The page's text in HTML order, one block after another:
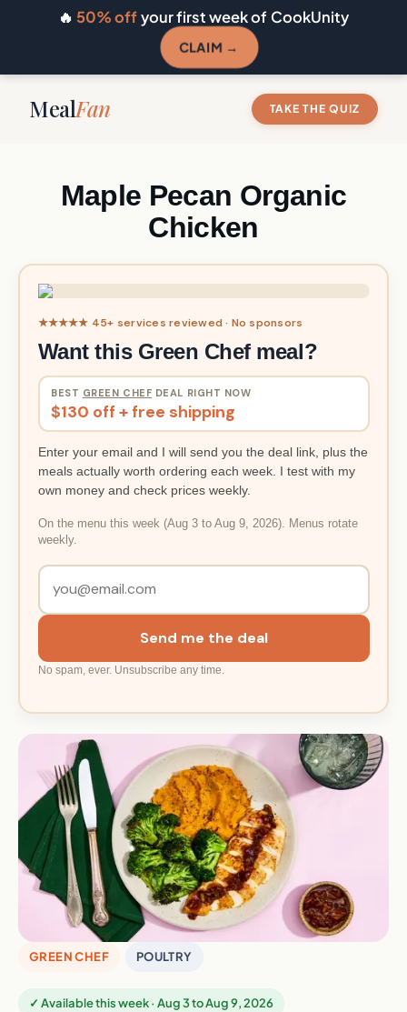
🔥 50% offyour first week of CookUnity
CLAIM →
MealFan TAKE THE QUIZ
Maple Pecan Organic
Chicken
★★★★★ 45+ services reviewed · No sponsors
Want this Green Chef meal?
BEST GREEN CHEF DEAL RIGHT NOW
$130 off + free shipping
Enter your email and I will send you the deal link, plus the
meals actually worth ordering each week. I test with my
own money and check prices weekly.
On the menu this week (Aug 3 to Aug 9, 2026). Menus rotate
weekly.
Send me the deal
No spam, ever. Unsubscribe any time.
GREEN CHEF POULTRY
✓ Available this week · Aug 3 to Aug 9, 2026